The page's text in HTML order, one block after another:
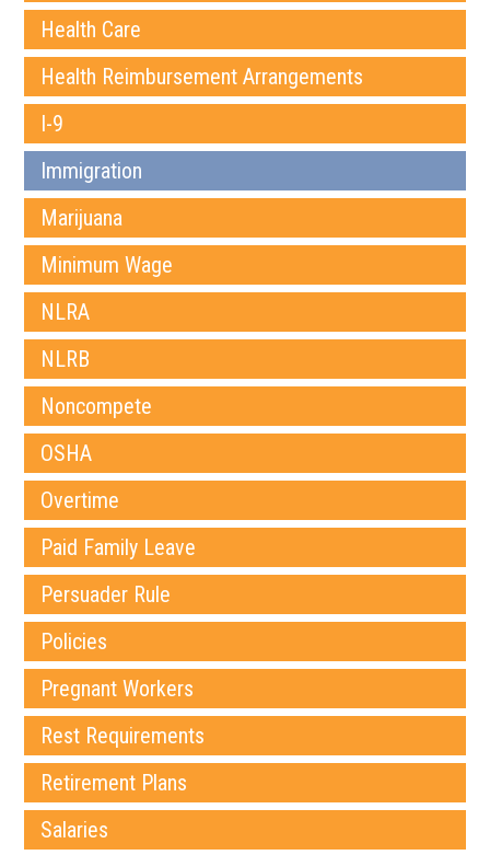
Health Care
Health Reimbursement Arrangements
I-9
Immigration
Marijuana
Minimum Wage
NLRA
NLRB
Noncompete
OSHA
Overtime
Paid Family Leave
Persuader Rule
Policies
Pregnant Workers
Rest Requirements
Retirement Plans
Salaries